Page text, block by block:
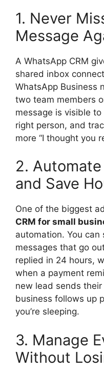
1. Never
Message
A WhatsApp CRM
shared inbox
WhatsApp Business
two team members
message is visible
right person, and
more “I thought you
2.
and Save
One of the biggest
CRM for small
automation. You
messages that go
replied in 24 hours,
when a payment
new lead sends
business follows up
you’re sleeping.
3. Manage
Without